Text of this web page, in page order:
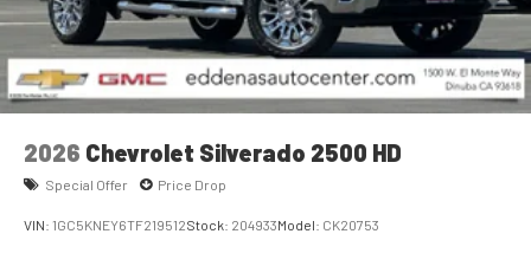
2026 Chevrolet Silverado 2500 HD
Special Offer Price Drop
VIN: 1GC5KNEY6TF219512Stock: 204933Model: CK20753